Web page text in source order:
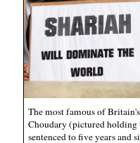
The most famous of
Choudary (pictured holding
sentenced to five years and